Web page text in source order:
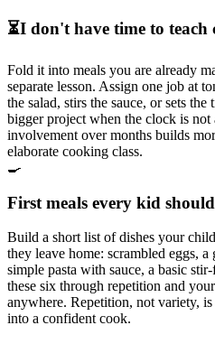
⏳I don't have time to teach
Fold it into meals you are already
separate lesson. Assign one job at
the salad, stirs the sauce, or sets
bigger project when the clock is not
involvement over months builds
elaborate cooking class.
🍳
First meals every kid
Build a short list of dishes your
they leave home: scrambled eggs,
simple pasta with sauce, a basic
these six through repetition and
anywhere. Repetition, not variety,
into a confident cook.